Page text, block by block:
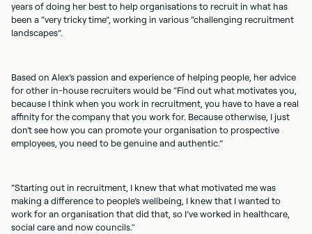
years of doing her best to help organisations to recruit in what has
been a “very tricky time”, working in various “challenging recruitment
landscapes”.
Based on Alex’s passion and experience of helping people, her advice
for other in-house recruiters would be “Find out what motivates you,
because I think when you work in recruitment, you have to have a real
affinity for the company that you work for. Because otherwise, I just
don't see how you can promote your organisation to prospective
employees, you need to be genuine and authentic.”
“Starting out in recruitment, I knew that what motivated me was
making a difference to people’s wellbeing, I knew that I wanted to
work for an organisation that did that, so I’ve worked in healthcare,
social care and now councils."